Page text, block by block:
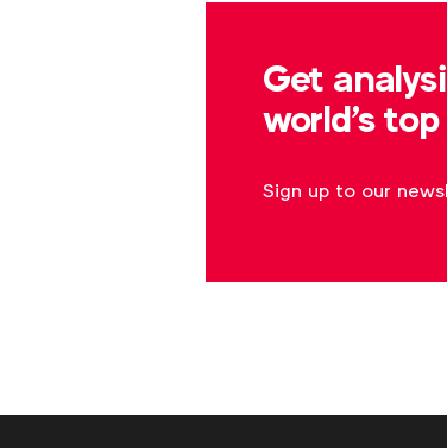
Tags:
Expert
Get
world's
Sign up to our